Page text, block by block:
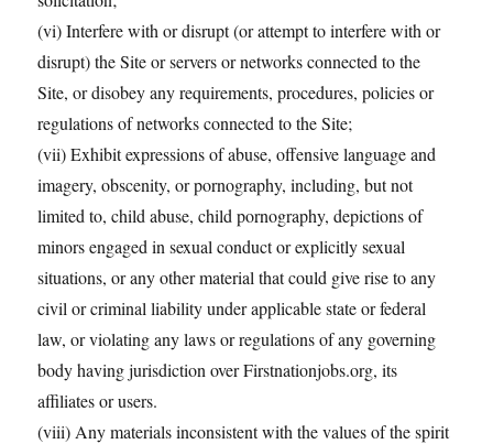
(vi) Interfere with or disrupt (or attempt to interfere with or
disrupt) the Site or servers or networks connected to the
Site, or disobey any requirements, procedures, policies or
regulations of networks connected to the Site;
(vii) Exhibit expressions of abuse, offensive language and
imagery, obscenity, or pornography, including, but not
limited to, child abuse, child pornography, depictions of
minors engaged in sexual conduct or explicitly sexual
situations, or any other material that could give rise to any
civil or criminal liability under applicable state or federal
law, or violating any laws or regulations of any governing
body having jurisdiction over Firstnationjobs.org, its
affiliates or users.
(viii) Any materials inconsistent with the values of the spirit